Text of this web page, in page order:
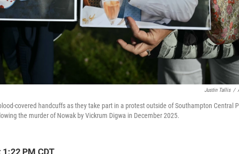
Justin Tallis /
covered handcuffs as they take part in a protest outside of Southampton Central
the murder of Nowak by Vickrum Digwa in December 2025.